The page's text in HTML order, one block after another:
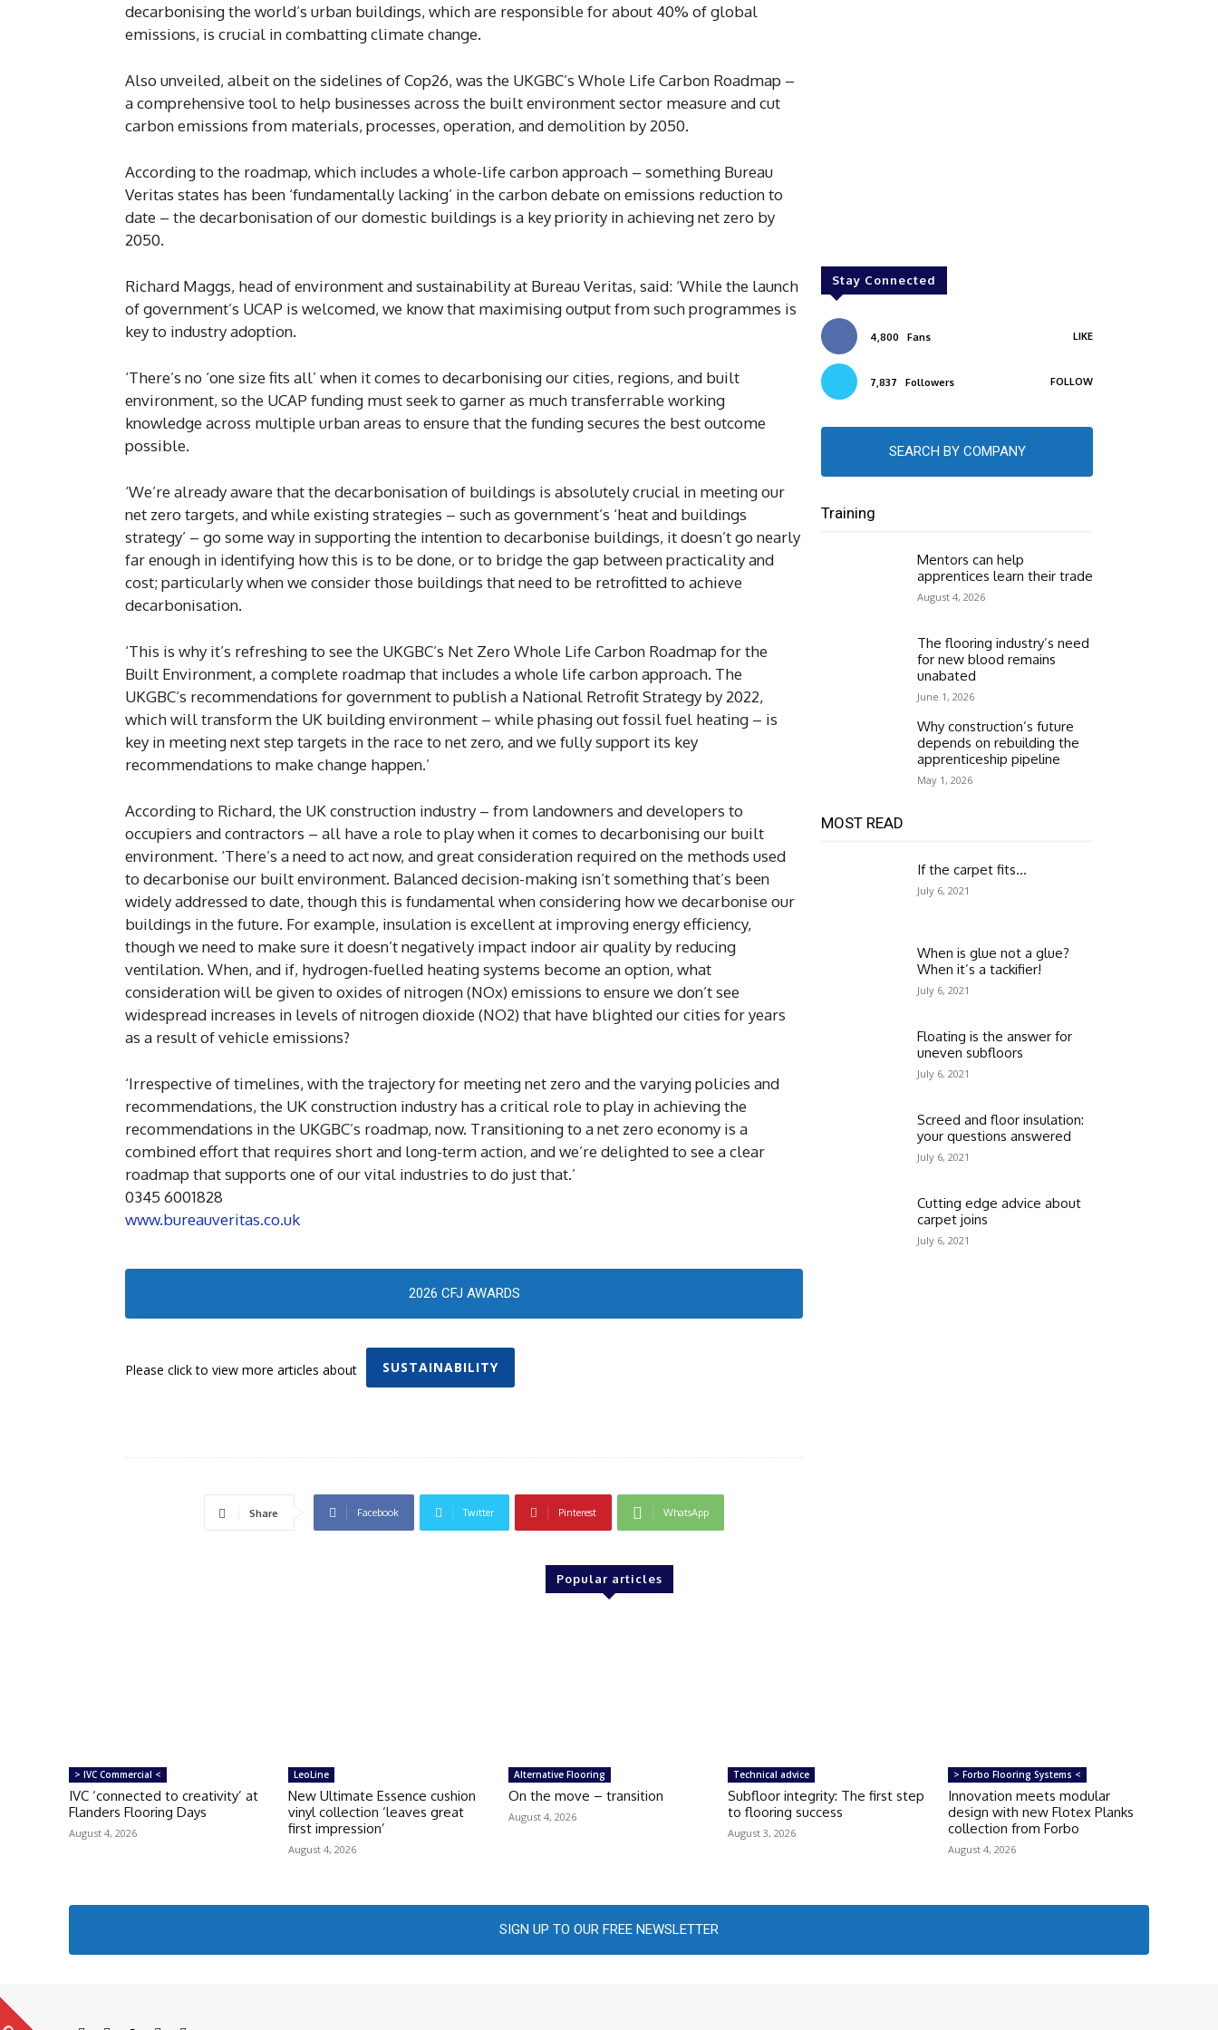
decarbonising the world’s urban buildings, which are responsible for about 40% of global
emissions, is crucial in combatting climate change.
Also unveiled, albeit on the sidelines of Cop26, was the UKGBC’s Whole Life Carbon Roadmap –
a comprehensive tool to help businesses across the built environment sector measure and cut
carbon emissions from materials, processes, operation, and demolition by 2050.
According to the roadmap, which includes a whole-life carbon approach – something Bureau
Veritas states has been ‘fundamentally lacking’ in the carbon debate on emissions reduction to
date – the decarbonisation of our domestic buildings is a key priority in achieving net zero by
2050.
Richard Maggs, head of environment and sustainability at Bureau Veritas, said: ‘While the launch
of government’s UCAP is welcomed, we know that maximising output from such programmes is
key to industry adoption.
‘There’s no ‘one size fits all’ when it comes to decarbonising our cities, regions, and built
environment, so the UCAP funding must seek to garner as much transferrable working
knowledge across multiple urban areas to ensure that the funding secures the best outcome
possible.
‘We’re already aware that the decarbonisation of buildings is absolutely crucial in meeting our
net zero targets, and while existing strategies – such as government’s ‘heat and buildings
strategy’ – go some way in supporting the intention to decarbonise buildings, it doesn’t go nearly
far enough in identifying how this is to be done, or to bridge the gap between practicality and
cost; particularly when we consider those buildings that need to be retrofitted to achieve
decarbonisation.
‘This is why it’s refreshing to see the UKGBC’s Net Zero Whole Life Carbon Roadmap for the
Built Environment, a complete roadmap that includes a whole life carbon approach. The
UKGBC’s recommendations for government to publish a National Retrofit Strategy by 2022,
which will transform the UK building environment – while phasing out fossil fuel heating – is
key in meeting next step targets in the race to net zero, and we fully support its key
recommendations to make change happen.’
According to Richard, the UK construction industry – from landowners and developers to
occupiers and contractors – all have a role to play when it comes to decarbonising our built
environment. ‘There’s a need to act now, and great consideration required on the methods used
to decarbonise our built environment. Balanced decision-making isn’t something that’s been
widely addressed to date, though this is fundamental when considering how we decarbonise our
buildings in the future. For example, insulation is excellent at improving energy efficiency,
though we need to make sure it doesn’t negatively impact indoor air quality by reducing
ventilation. When, and if, hydrogen-fuelled heating systems become an option, what
consideration will be given to oxides of nitrogen (NOx) emissions to ensure we don’t see
widespread increases in levels of nitrogen dioxide (NO2) that have blighted our cities for years
as a result of vehicle emissions?
‘Irrespective of timelines, with the trajectory for meeting net zero and the varying policies and
recommendations, the UK construction industry has a critical role to play in achieving the
recommendations in the UKGBC’s roadmap, now. Transitioning to a net zero economy is a
combined effort that requires short and long-term action, and we’re delighted to see a clear
roadmap that supports one of our vital industries to do just that.’
0345 6001828
www.bureauveritas.co.uk
2026 CFJ AWARDS
Please click to view more articles about SUSTAINABILITY
Share Facebook Twitter Pinterest WhatsApp
Stay Connected
4,800 Fans LIKE
7,837 Followers FOLLOW
SEARCH BY COMPANY
Training
Mentors can help
apprentices learn their trade
August 4, 2026
The flooring industry’s need
for new blood remains
unabated
June 1, 2026
Why construction’s future
depends on rebuilding the
apprenticeship pipeline
May 1, 2026
MOST READ
If the carpet fits…
July 6, 2021
When is glue not a glue?
When it’s a tackifier!
July 6, 2021
Floating is the answer for
uneven subfloors
July 6, 2021
Screed and floor insulation:
your questions answered
July 6, 2021
Cutting edge advice about
carpet joins
July 6, 2021
Popular articles
> IVC Commercial <
IVC ‘connected to creativity’ at
Flanders Flooring Days
August 4, 2026
LeoLine
New Ultimate Essence cushion
vinyl collection ‘leaves great
first impression’
August 4, 2026
Alternative Flooring
On the move – transition
August 4, 2026
Technical advice
Subfloor integrity: The first step
to flooring success
August 3, 2026
> Forbo Flooring Systems <
Innovation meets modular
design with new Flotex Planks
collection from Forbo
August 4, 2026
SIGN UP TO OUR FREE NEWSLETTER